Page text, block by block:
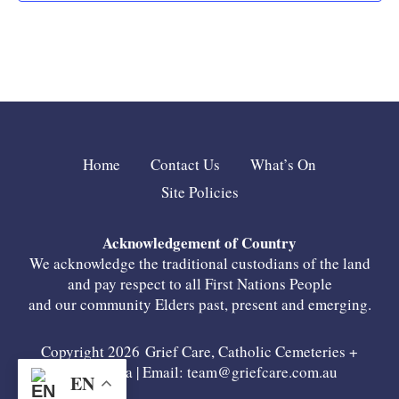
Home Contact Us
What’s On
Site Policies
Acknowledgement of Country
We acknowledge the traditional custodians of the land
and pay respect to all First Nations People
and our community Elders past, present and emerging.
Copyright 2026 Grief Care, Catholic Cemeteries +
Crematoria | Email: team@griefcare.com.au
EN